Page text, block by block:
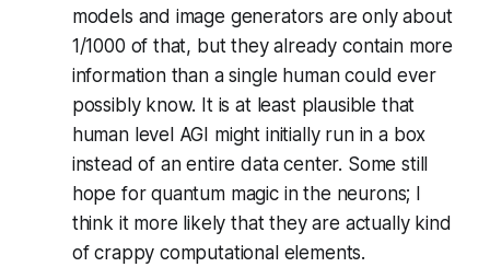
models and image generators are only about
1/1000 of that, but they already contain more
information than a single human could ever
possibly know. It is at least plausible that
human level AGI might initially run in a box
instead of an entire data center. Some still
hope for quantum magic in the neurons; I
think it more likely that they are actually kind
of crappy computational elements.